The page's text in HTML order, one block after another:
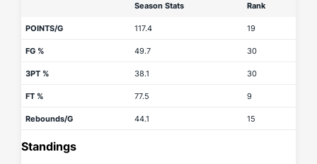
Season Stats Rank
POINTS/G 117.4 19
FG % 49.7 30
3PT % 38.1 30
FT % 77.5 9
Rebounds/G 44.1 15
Standings